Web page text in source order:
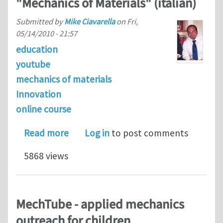
Submitted byMike Ciavarellaon Fri,
05/14/2010 - 21:57
education
youtube
mechanics of materials
Innovation
online course
Read moreabout Some example videos of my
Log in to post comments
5868 views
MechTube - applied mechanics